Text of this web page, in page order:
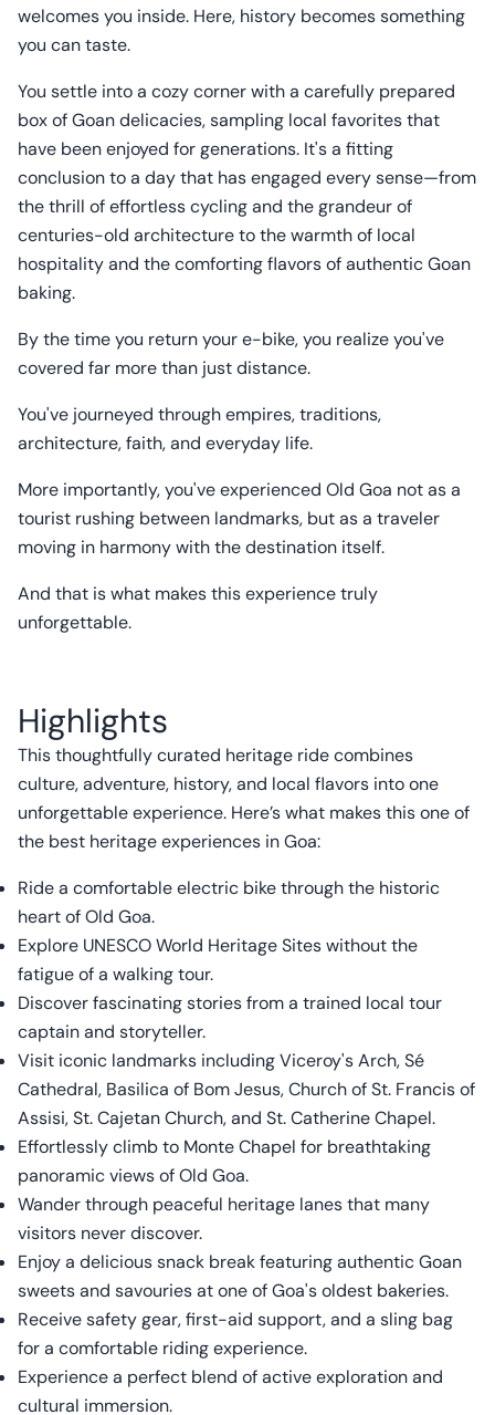
welcomes you inside. Here, history becomes something
you can taste.
You settle into a cozy corner with a carefully prepared
box of Goan delicacies, sampling local favorites that
have been enjoyed for generations. It's a fitting
conclusion to a day that has engaged every sense—from
the thrill of effortless cycling and the grandeur of
centuries-old architecture to the warmth of local
hospitality and the comforting flavors of authentic Goan
baking.
By the time you return your e-bike, you realize you've
covered far more than just distance.
You've journeyed through empires, traditions,
architecture, faith, and everyday life.
More importantly, you've experienced Old Goa not as a
tourist rushing between landmarks, but as a traveler
moving in harmony with the destination itself.
And that is what makes this experience truly
unforgettable.
Highlights
This thoughtfully curated heritage ride combines
culture, adventure, history, and local flavors into one
unforgettable experience. Here’s what makes this one of
the best heritage experiences in Goa:
Ride a comfortable electric bike through the historic
heart of Old Goa.
Explore UNESCO World Heritage Sites without the
fatigue of a walking tour.
Discover fascinating stories from a trained local tour
captain and storyteller.
Visit iconic landmarks including Viceroy's Arch, Sé
Cathedral, Basilica of Bom Jesus, Church of St. Francis of
Assisi, St. Cajetan Church, and St. Catherine Chapel.
Effortlessly climb to Monte Chapel for breathtaking
panoramic views of Old Goa.
Wander through peaceful heritage lanes that many
visitors never discover.
Enjoy a delicious snack break featuring authentic Goan
sweets and savouries at one of Goa's oldest bakeries.
Receive safety gear, first-aid support, and a sling bag
for a comfortable riding experience.
Experience a perfect blend of active exploration and
cultural immersion.